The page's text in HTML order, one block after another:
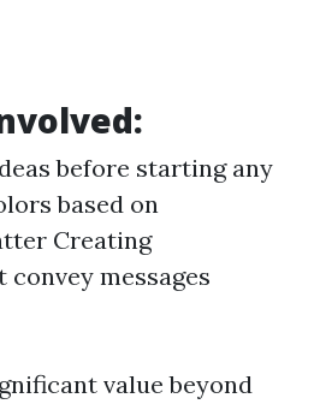
before starting any
based on
Creating
messages
value beyond